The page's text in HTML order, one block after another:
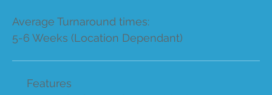
Average Turnaround times:
5-6 Weeks (Location Dependant)
Features